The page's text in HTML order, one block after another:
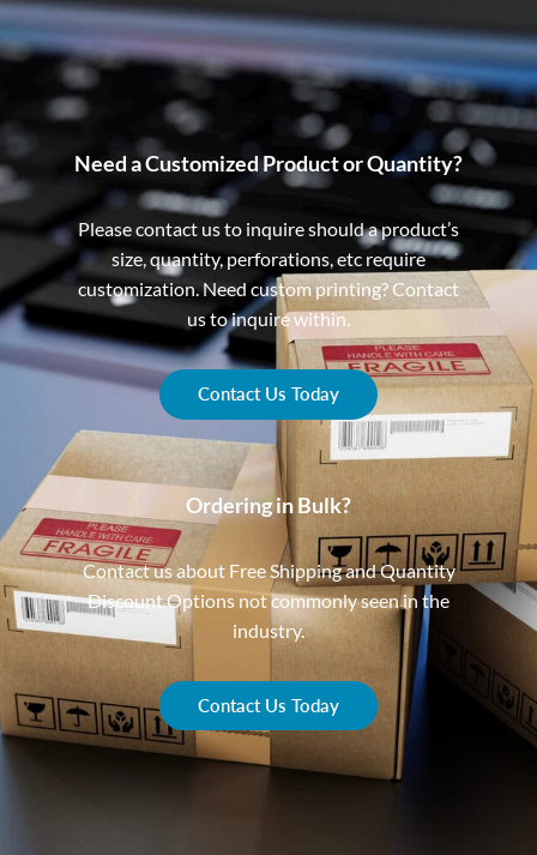
Need a Customized Product or Quantity?
Please contact us to inquire should a product’s
size, quantity, perforations, etc require
customization. Need custom printing? Contact
us to inquire within.
Contact Us Today
Ordering in Bulk?
Contact us about Free Shipping and Quantity
Discount Options not commonly seen in the
industry.
Contact Us Today